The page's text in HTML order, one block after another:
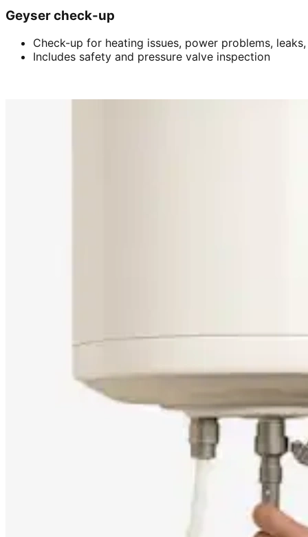
Geyser check-up
Check-up for heating issues, power problems,
Includes safety and pressure valve inspection